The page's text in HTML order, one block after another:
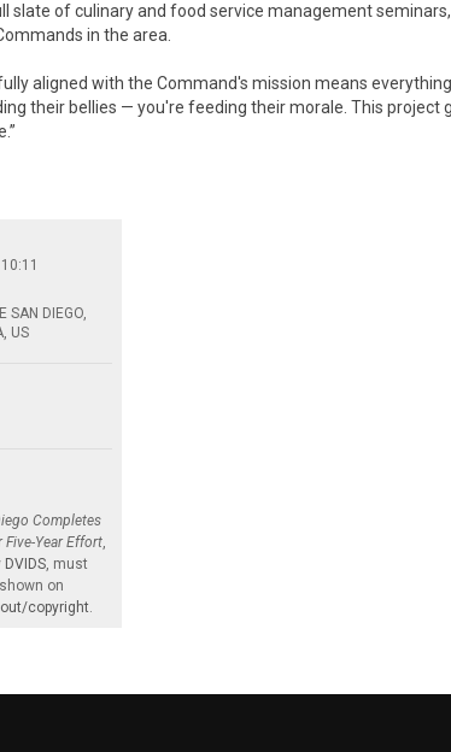
slate of culinary and food service management
in the area.
aligned with the Command's mission means
their bellies — you're feeding their morale. This project
SAN DIEGO,
US
Completes
Five-Year Effort,
DVIDS, must
on
copyright.